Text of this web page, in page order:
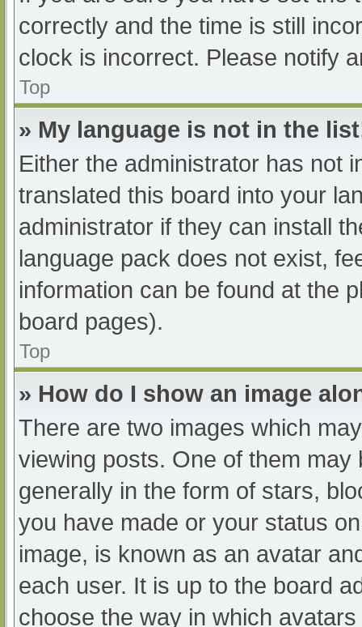
correctly and the time is still
clock is incorrect. Please notify
Top
» My language is not in the
Either the administrator has not
translated this board into your
administrator if they can install
language pack does not exist,
information can be found at the
board pages).
Top
» How do I show an image
There are two images which
viewing posts. One of them
generally in the form of stars,
you have made or your status
image, is known as an avatar
each user. It is up to the board
choose the way in which